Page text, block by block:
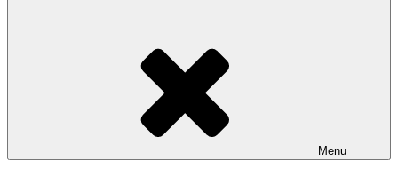
Menu